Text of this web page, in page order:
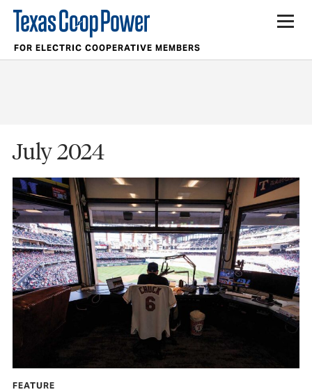
FOR ELECTRIC COOPERATIVE MEMBERS
July 2024
FEATURE